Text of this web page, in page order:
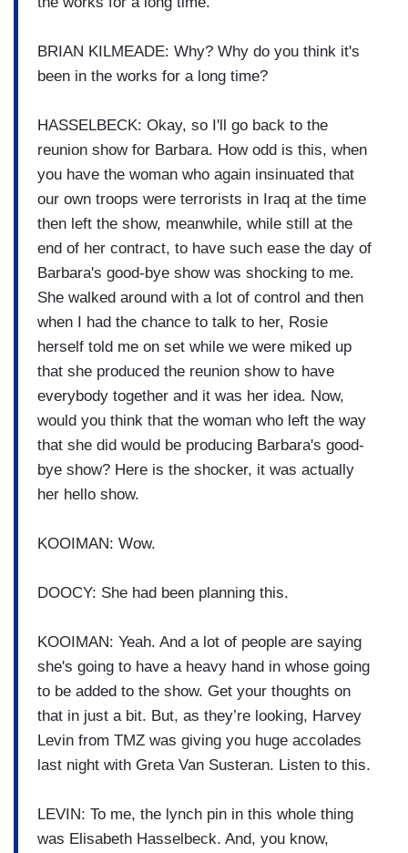
BRIAN KILMEADE: Why? Why do you think it's
been in the works for a long time?
HASSELBECK: Okay, so I'll go back to the
reunion show for Barbara. How odd is this, when
you have the woman who again insinuated that
our own troops were terrorists in Iraq at the time
then left the show, meanwhile, while still at the
end of her contract, to have such ease the day of
Barbara's good-bye show was shocking to me.
She walked around with a lot of control and then
when I had the chance to talk to her, Rosie
herself told me on set while we were miked up
that she produced the reunion show to have
everybody together and it was her idea. Now,
would you think that the woman who left the way
that she did would be producing Barbara's good-
bye show? Here is the shocker, it was actually
her hello show.
KOOIMAN: Wow.
DOOCY: She had been planning this.
KOOIMAN: Yeah. And a lot of people are saying
she's going to have a heavy hand in whose going
to be added to the show. Get your thoughts on
that in just a bit. But, as they’re looking, Harvey
Levin from TMZ was giving you huge accolades
last night with Greta Van Susteran. Listen to this.
LEVIN: To me, the lynch pin in this whole thing
was Elisabeth Hasselbeck. And, you know,